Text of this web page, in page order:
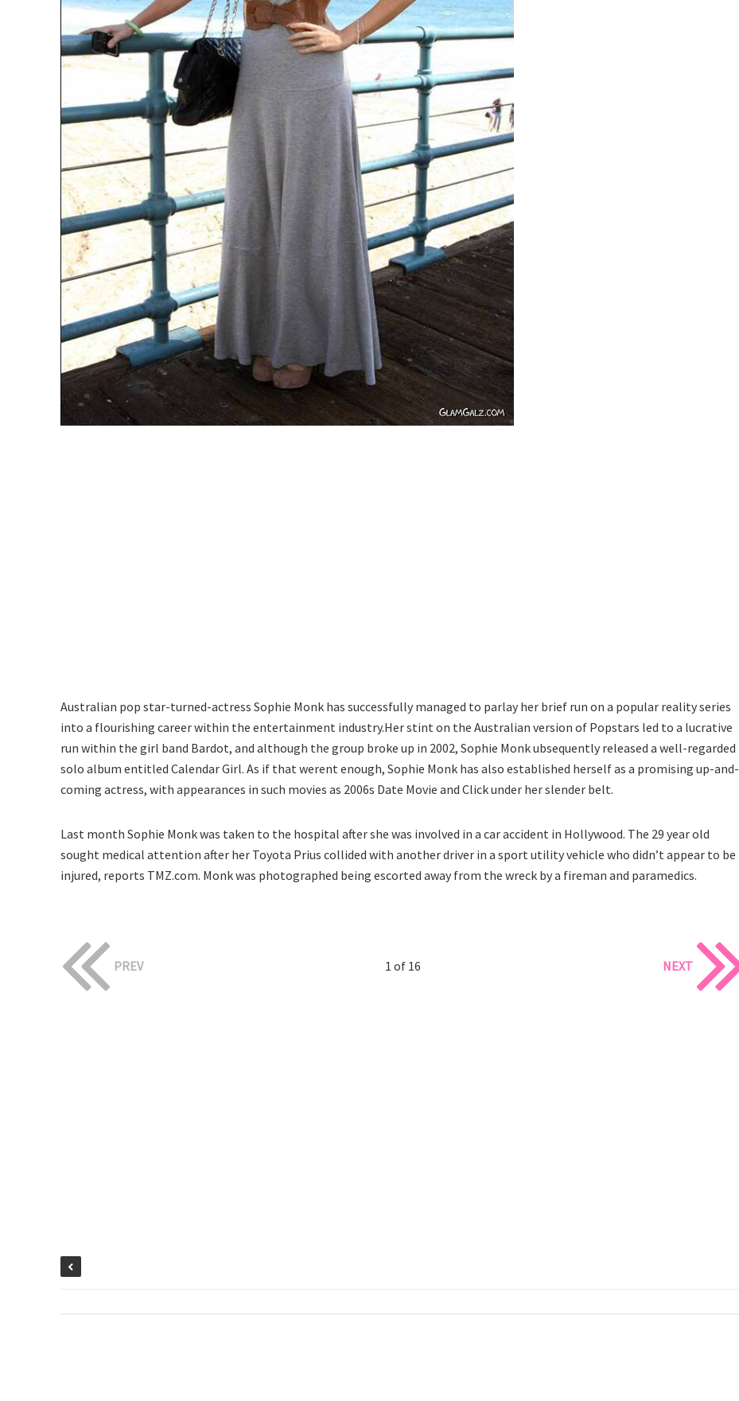
Australian pop star-turned-actress Sophie Monk has successfully managed to parlay her brief run on a popular reality series
into a flourishing career within the entertainment industry.Her stint on the Australian version of Popstars led to a lucrative
run within the girl band Bardot, and although the group broke up in 2002, Sophie Monk ubsequently released a well-regarded
solo album entitled Calendar Girl. As if that werent enough, Sophie Monk has also established herself as a promising up-and-
coming actress, with appearances in such movies as 2006s Date Movie and Click under her slender belt.
Last month Sophie Monk was taken to the hospital after she was involved in a car accident in Hollywood. The 29 year old
sought medical attention after her Toyota Prius collided with another driver in a sport utility vehicle who didn’t appear to be
injured, reports TMZ.com. Monk was photographed being escorted away from the wreck by a fireman and paramedics.
PREV 1 of 16 NEXT